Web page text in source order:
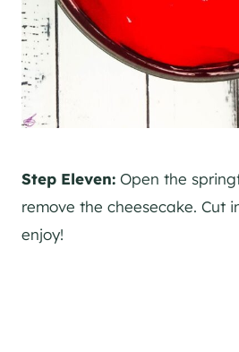
Step Eleven: Open the
remove the cheesecake. Cut
enjoy!